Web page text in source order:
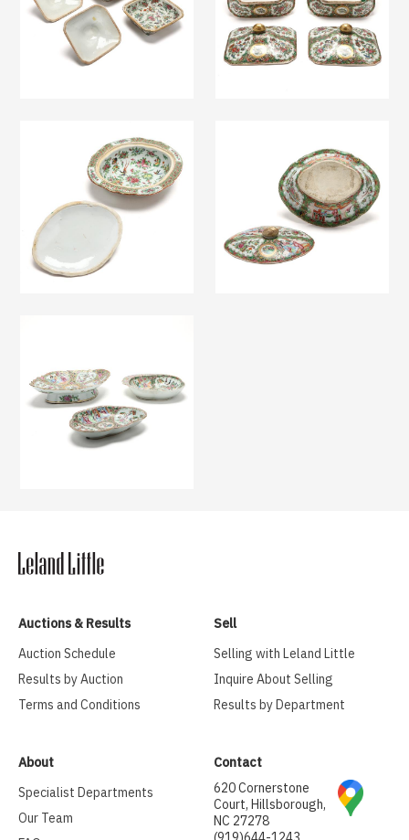
Auctions & Results
Auction Schedule
Results by Auction
Terms and Conditions
Sell
Selling with Leland Little
Inquire About Selling
Results by Department
About
Specialist Departments
Our Team
Contact
620 Cornerstone
Court, Hillsborough,
NC 27278